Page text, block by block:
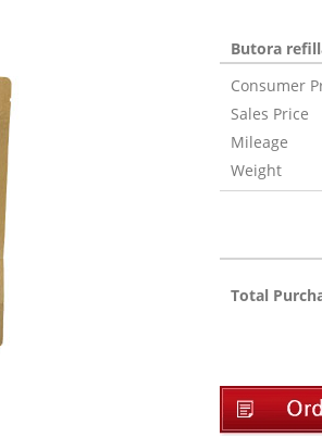
Butora
Consumer
Sales Price
Mileage
Weight
Total